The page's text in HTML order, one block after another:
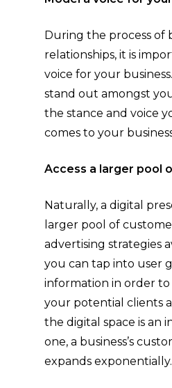
During the process of
relationships, it is
voice for your
stand out amongst
the stance and voice
comes to your
Access a larger pool
Naturally, a digital
larger pool of
advertising strategies
you can tap into user
information in order
your potential clients
the digital space is an
one, a business’s
expands exponentially.